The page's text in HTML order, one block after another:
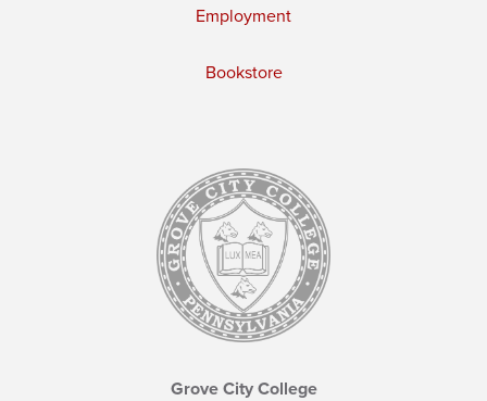
Employment
Bookstore
Grove City College